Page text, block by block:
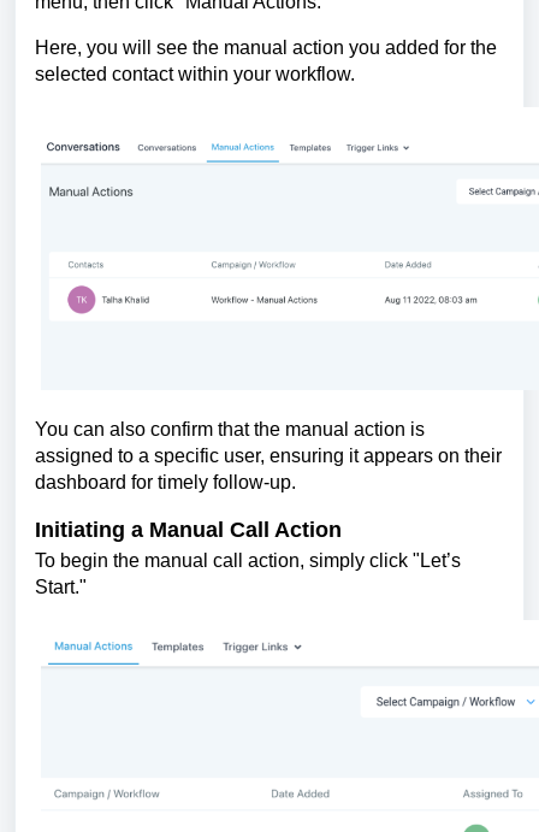
Here, you will see the manual action you added for the
selected contact within your workflow.
You can also confirm that the manual action is
assigned to a specific user, ensuring it appears on their
dashboard for timely follow-up.
Initiating a Manual Call Action
To begin the manual call action, simply click "Let’s
Start."